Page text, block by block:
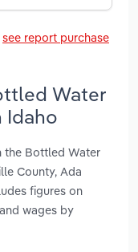
see report purchase
Water
Idaho
the Bottled Water
County, Ada
figures on
wages by